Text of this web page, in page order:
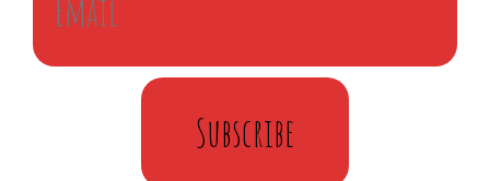
Subscribe